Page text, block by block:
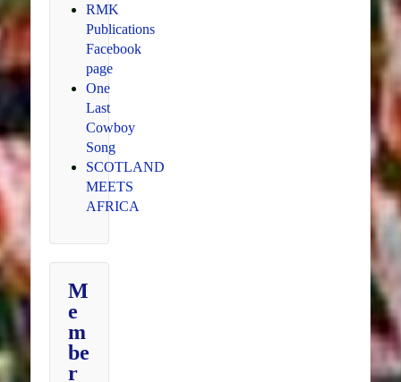
RMK
Publications
Facebook
page
One
Last
Cowboy
Song
SCOTLAND
MEETS
AFRICA
M
e
m
be
r